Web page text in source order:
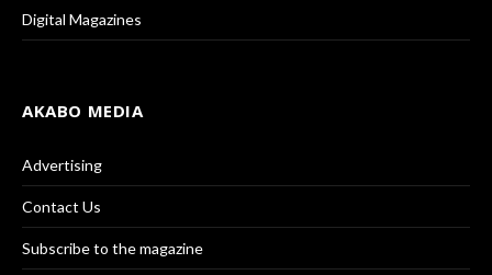
Digital Magazines
AKABO MEDIA
Advertising
Contact Us
Subscribe to the magazine